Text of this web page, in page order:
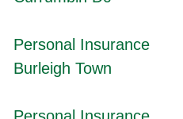
Personal Insurance
Burleigh Town